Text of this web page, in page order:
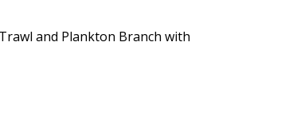
and Plankton Branch with